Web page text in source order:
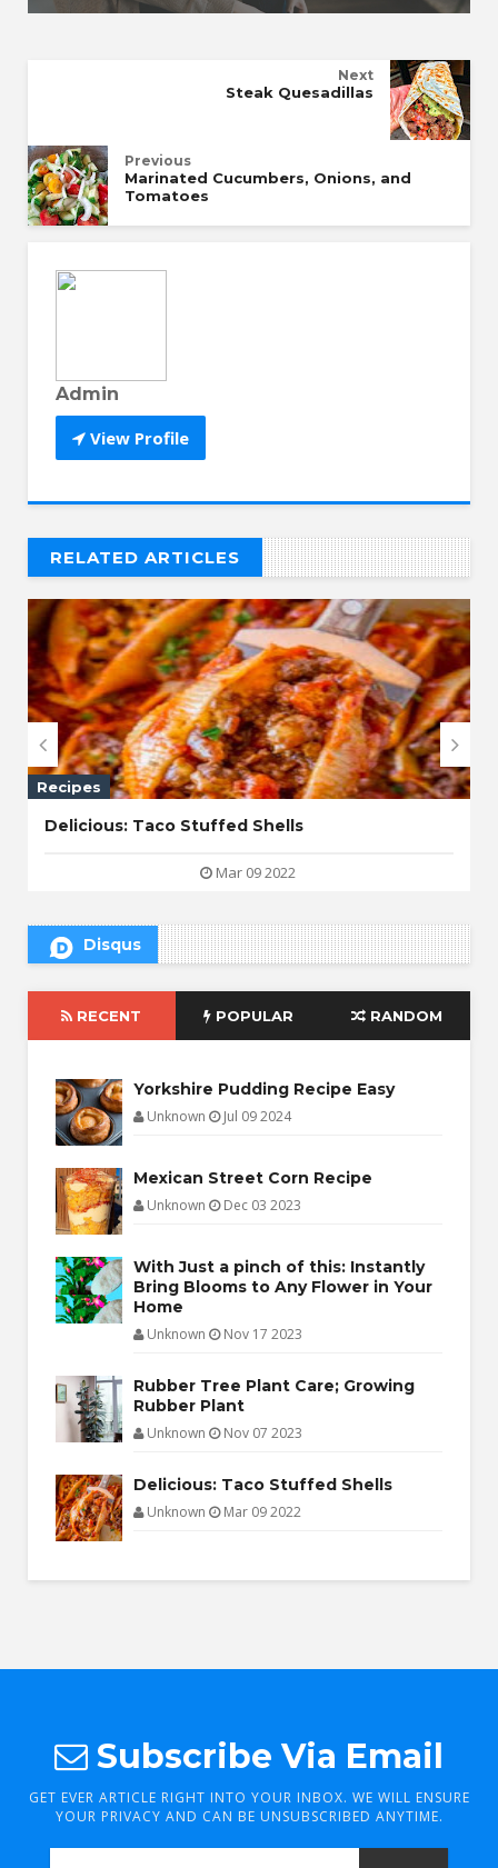
Next
Steak Quesadillas
Previous
Marinated Cucumbers, Onions, and
Tomatoes
Admin
View Profile
RELATED ARTICLES
// THAT'S WHAT YOU MIGHT BE LOOKING FOR
Recipes
Delicious: Taco Stuffed Shells
Mar 09 2022
 
Disqus
RECENT POPULAR RANDOM
Yorkshire Pudding Recipe Easy
Unknown Jul 09 2024
Mexican Street Corn Recipe
Unknown Dec 03 2023
With Just a pinch of this: Instantly
Bring Blooms to Any Flower in Your
Home
Unknown Nov 17 2023
Rubber Tree Plant Care; Growing
Rubber Plant
Unknown Nov 07 2023
Delicious: Taco Stuffed Shells
Unknown Mar 09 2022
Subscribe Via Email
GET EVER ARTICLE RIGHT INTO YOUR INBOX. WE WILL ENSURE
YOUR PRIVACY AND CAN BE UNSUBSCRIBED ANYTIME.